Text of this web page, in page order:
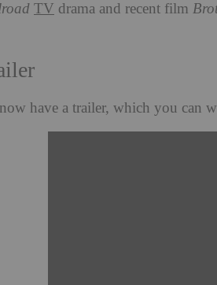
TV drama and recent film
have a trailer, which you can